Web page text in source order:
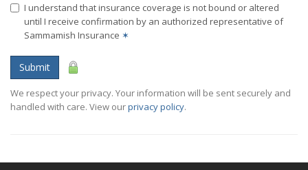
I understand that insurance coverage is not bound or altered
until I receive confirmation by an authorized representative of
Sammamish Insurance ✶
Submit
We respect your privacy. Your information will be sent securely and
handled with care. View ourprivacy policy.